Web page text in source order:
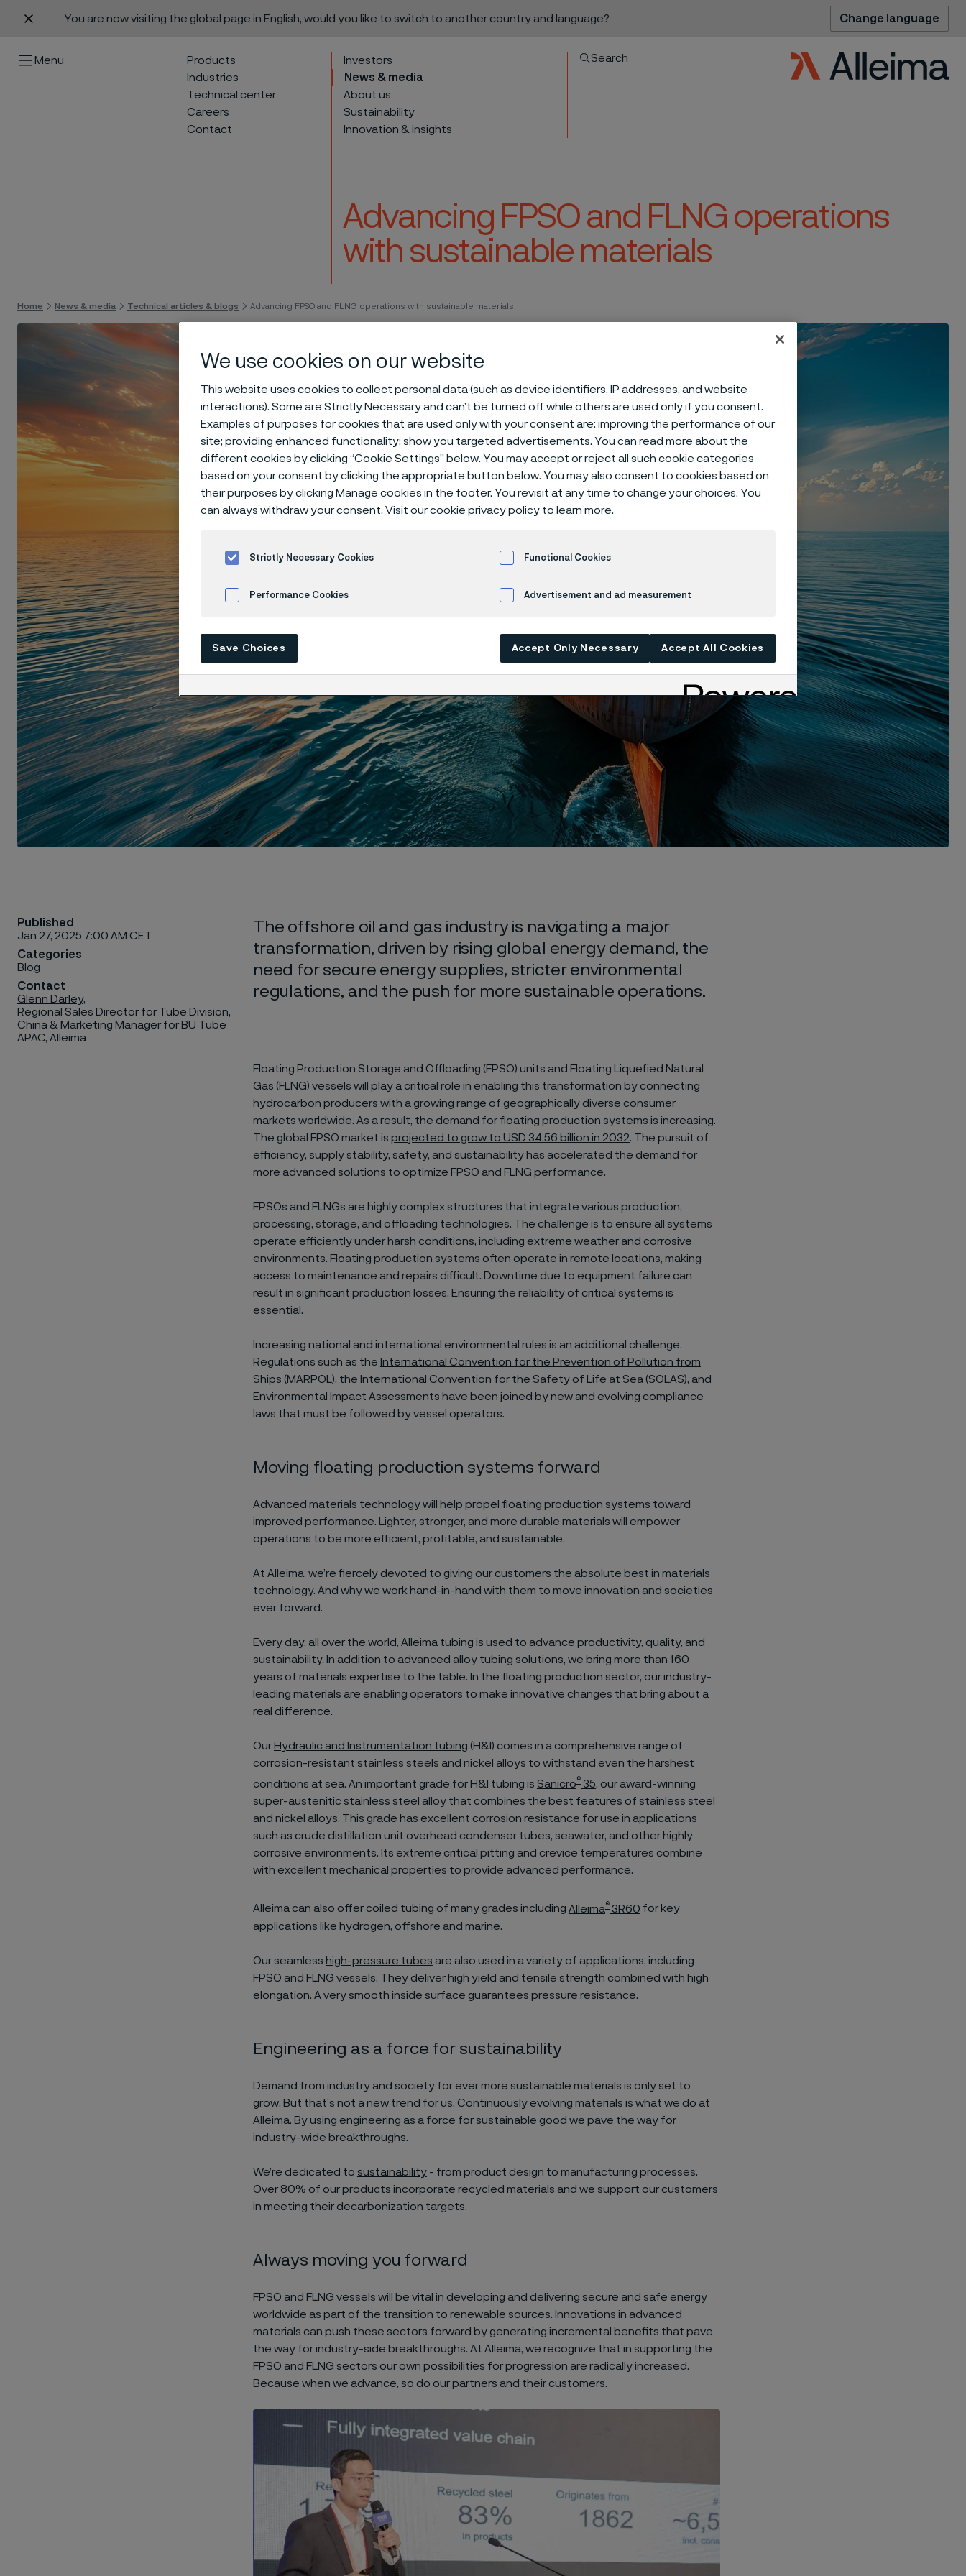
You are now visiting the global page in English, would you like to switch to another country and language? Change language
Menu
Products
Industries
Technical center
Careers
Contact
Investors
News & media
About us
Sustainability
Innovation & insights
Search
Advancing FPSO and FLNG operations
with sustainable materials
Skip to content
Home News & media Technical articles & blogs Advancing FPSO and FLNG operations with sustainable materials
Published
Jan 27, 2025 7:00 AM CET
Categories
Blog
Contact
Glenn Darley,
Regional Sales Director for Tube Division,
China & Marketing Manager for BU Tube
APAC, Alleima
The offshore oil and gas industry is navigating a major
transformation, driven by rising global energy demand, the
need for secure energy supplies, stricter environmental
regulations, and the push for more sustainable operations.
Floating Production Storage and Offloading (FPSO) units and Floating Liquefied Natural
Gas (FLNG) vessels will play a critical role in enabling this transformation by connecting
hydrocarbon producers with a growing range of geographically diverse consumer
markets worldwide. As a result, the demand for floating production systems is increasing.
The global FPSO market is projected to grow to USD 34.56 billion in 2032. The pursuit of
efficiency, supply stability, safety, and sustainability has accelerated the demand for
more advanced solutions to optimize FPSO and FLNG performance.
FPSOs and FLNGs are highly complex structures that integrate various production,
processing, storage, and offloading technologies. The challenge is to ensure all systems
operate efficiently under harsh conditions, including extreme weather and corrosive
environments. Floating production systems often operate in remote locations, making
access to maintenance and repairs difficult. Downtime due to equipment failure can
result in significant production losses. Ensuring the reliability of critical systems is
essential.
Increasing national and international environmental rules is an additional challenge.
Regulations such as the International Convention for the Prevention of Pollution from
Ships (MARPOL), the International Convention for the Safety of Life at Sea (SOLAS), and
Environmental Impact Assessments have been joined by new and evolving compliance
laws that must be followed by vessel operators.
Moving floating production systems forward
Advanced materials technology will help propel floating production systems toward
improved performance. Lighter, stronger, and more durable materials will empower
operations to be more efficient, profitable, and sustainable.
At Alleima, we’re fiercely devoted to giving our customers the absolute best in materials
technology. And why we work hand-in-hand with them to move innovation and societies
ever forward.
Every day, all over the world, Alleima tubing is used to advance productivity, quality, and
sustainability. In addition to advanced alloy tubing solutions, we bring more than 160
years of materials expertise to the table. In the floating production sector, our industry-
leading materials are enabling operators to make innovative changes that bring about a
real difference.
Our Hydraulic and Instrumentation tubing (H&I) comes in a comprehensive range of
corrosion-resistant stainless steels and nickel alloys to withstand even the harshest
conditions at sea. An important grade for H&I tubing is Sanicro®35, our award-winning
super-austenitic stainless steel alloy that combines the best features of stainless steel
and nickel alloys. This grade has excellent corrosion resistance for use in applications
such as crude distillation unit overhead condenser tubes, seawater, and other highly
corrosive environments. Its extreme critical pitting and crevice temperatures combine
with excellent mechanical properties to provide advanced performance.
Alleima can also offer coiled tubing of many grades including Alleima®3R60 for key
applications like hydrogen, offshore and marine.
Our seamless high-pressure tubes are also used in a variety of applications, including
FPSO and FLNG vessels. They deliver high yield and tensile strength combined with high
elongation. A very smooth inside surface guarantees pressure resistance.
Engineering as a force for sustainability
Demand from industry and society for ever more sustainable materials is only set to
grow. But that’s not a new trend for us. Continuously evolving materials is what we do at
Alleima. By using engineering as a force for sustainable good we pave the way for
industry-wide breakthroughs.
We’re dedicated to sustainability- from product design to manufacturing processes.
Over 80% of our products incorporate recycled materials and we support our customers
in meeting their decarbonization targets.
Always moving you forward
FPSO and FLNG vessels will be vital in developing and delivering secure and safe energy
worldwide as part of the transition to renewable sources. Innovations in advanced
materials can push these sectors forward by generating incremental benefits that pave
the way for industry-side breakthroughs. At Alleima, we recognize that in supporting the
FPSO and FLNG sectors our own possibilities for progression are radically increased.
Because when we advance, so do our partners and their customers.
We use cookies on our website
This website uses cookies to collect personal data (such as device identifiers, IP addresses, and website
interactions). Some are Strictly Necessary and can’t be turned off while others are used only if you consent.
Examples of purposes for cookies that are used only with your consent are: improving the performance of our
site; providing enhanced functionality; show you targeted advertisements. You can read more about the
different cookies by clicking “Cookie Settings” below. You may accept or reject all such cookie categories
based on your consent by clicking the appropriate button below. You may also consent to cookies based on
their purposes by clicking Manage cookies in the footer. You revisit at any time to change your choices. You
can always withdraw your consent. Visit ourcookie privacy policy to learn more.
Strictly Necessary Cookies Functional Cookies
Performance Cookies Advertisement and ad measurement
Save Choices Accept Only Necessary Accept All Cookies